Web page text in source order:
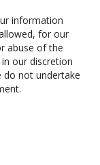
information
for our
abuse of the
our discretion
do not undertake